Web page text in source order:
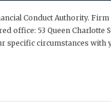
Conduct Authority. Firm
office: 53 Queen Charlotte
specific circumstances with